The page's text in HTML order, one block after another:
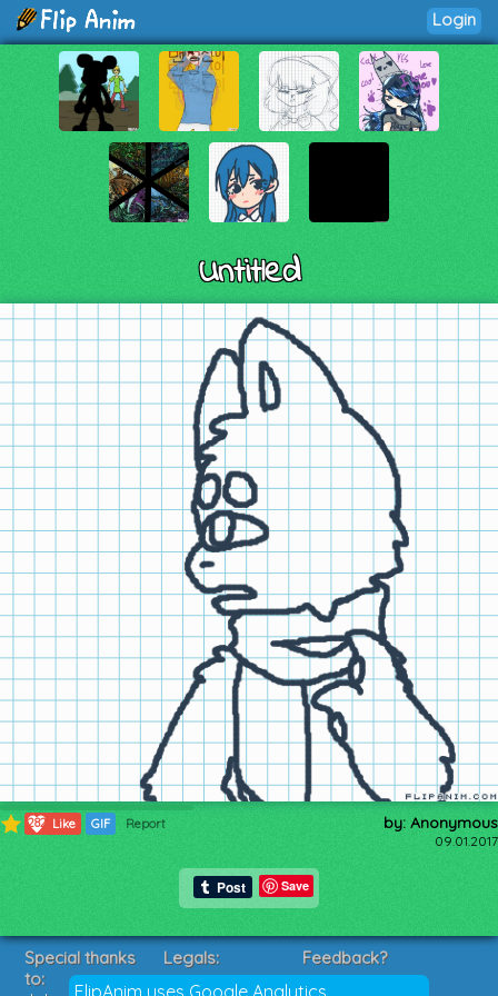
Login
Untitled
282 Like GIF Report by: Anonymous
09.01.2017
Save
FlipAnim uses Google Analytics
Special thanks
to:
Legals:
Terms of Service
Feedback?
Suggestions?